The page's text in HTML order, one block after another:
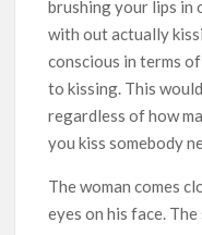
brushing your lips in
with out actually
conscious in terms
to kissing. This
regardless of how
you kiss somebody
The woman comes
eyes on his face.